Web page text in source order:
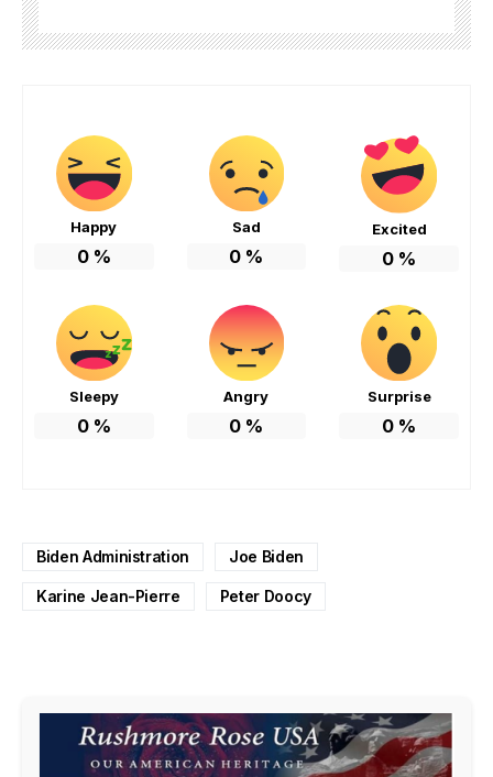
Happy
0%
Sad
0 %
Excited
0 %
Sleepy
0%
Angry
0 %
Surprise
0 %
Biden Administration Joe Biden
Karine Jean-Pierre Peter Doocy